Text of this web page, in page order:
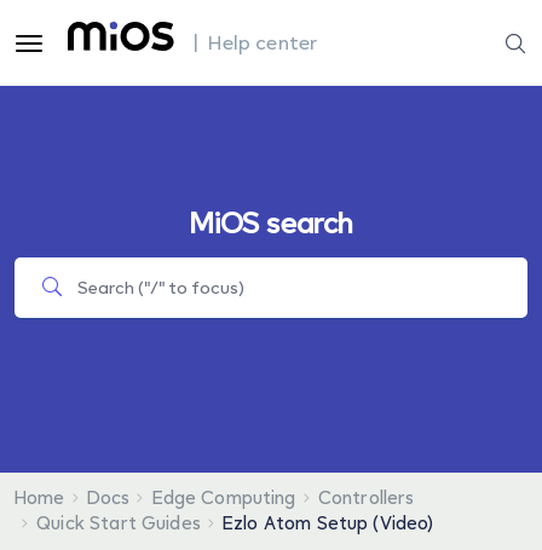
| Help center
MiOS search
Home Docs Edge Computing
Controllers
Quick Start Guides
Ezlo Atom Setup (Video)